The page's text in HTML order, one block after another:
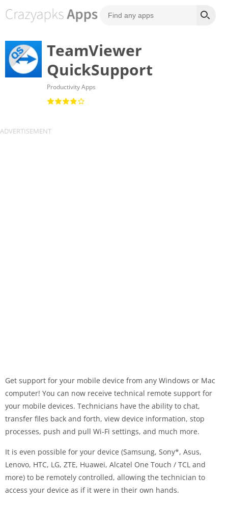
TeamViewer
QuickSupport
Productivity Apps
Get support for your mobile device from any Windows or Mac
computer! You can now receive technical remote support for
your mobile devices. Technicians have the ability to chat,
transfer files back and forth, view device information, stop
processes, push and pull Wi-Fi settings, and much more.
It is even possible for your device (Samsung, Sony*, Asus,
Lenovo, HTC, LG, ZTE, Huawei, Alcatel One Touch / TCL and
more) to be remotely controlled, allowing the technician to
access your device as if it were in their own hands.